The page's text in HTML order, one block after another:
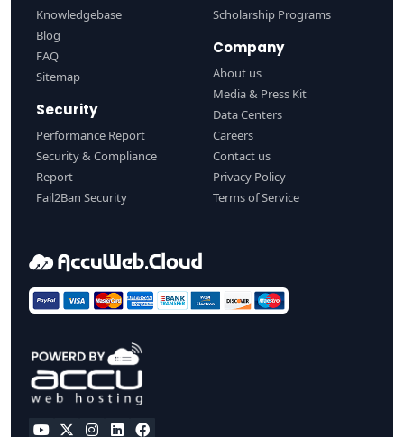
Knowledgebase
Blog
FAQ
Sitemap
Security
Performance Report
Security & Compliance
Report
Fail2Ban Security
Scholarship Programs
Company
About us
Media & Press Kit
Data Centers
Careers
Contact us
Privacy Policy
Terms of Service